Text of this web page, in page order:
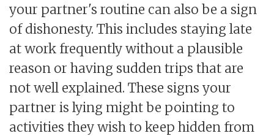
your partner's routine can also be a sign
of dishonesty. This includes staying late
at work frequently without a plausible
reason or having sudden trips that are
not well explained. These signs your
partner is lying might be pointing to
activities they wish to keep hidden from